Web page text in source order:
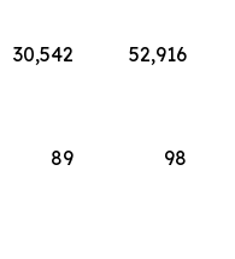
30,542
52,916
89 98